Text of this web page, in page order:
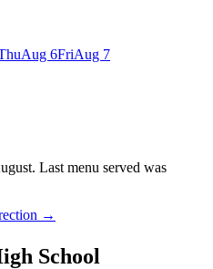
Aug 6FriAug 7
Last menu served was
→
School